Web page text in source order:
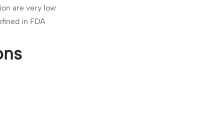
are very low
in FDA